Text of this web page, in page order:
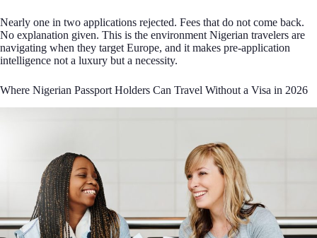
Nearly one in two applications rejected. Fees that do not come back.
No explanation given. This is the environment Nigerian travelers are
navigating when they target Europe, and it makes pre-application
intelligence not a luxury but a necessity.
Where Nigerian Passport Holders Can Travel Without a Visa in 2026